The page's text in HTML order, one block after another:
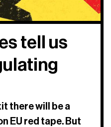
tell us
there will be a
EU red tape. But